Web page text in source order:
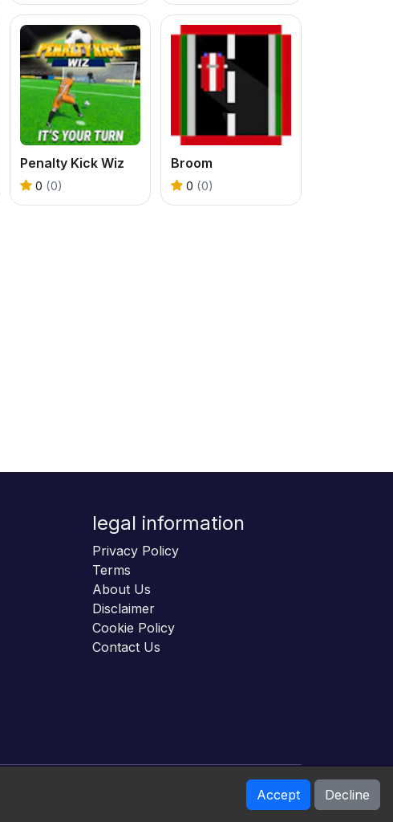
Penalty Kick Wiz
0 (0)
Broom
0 (0)
legal information
Privacy Policy
Terms
About Us
Disclaimer
Cookie Policy
Contact Us
Accept Decline